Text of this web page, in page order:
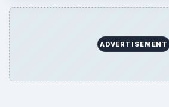
ADVERTISEMENT